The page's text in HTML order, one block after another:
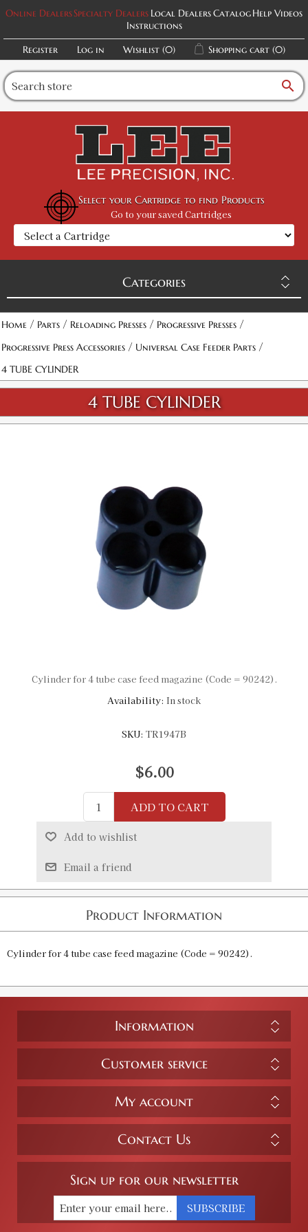
Online DealersSpecialty Dealers Local DealersCatalogHelp Videos
Instructions
Register
Log in Wishlist (0) Shopping cart (0)
search
Select your Cartridge to find Products
Go to your saved Cartridges
Categories
Home / Parts / Reloading Presses / Progressive Presses /
Progressive Press Accessories / Universal Case Feeder Parts /
4 TUBE CYLINDER
4 TUBE CYLINDER
Cylinder for 4 tube case feed magazine (Code = 90242).
Availability: In stock
SKU: TR1947B
$6.00
ADD TO CART
Add to wishlist
Email a friend
Product Information
Cylinder for 4 tube case feed magazine (Code = 90242).
Information
Customer service
My account
Contact Us
Sign up for our newsletter
SUBSCRIBE